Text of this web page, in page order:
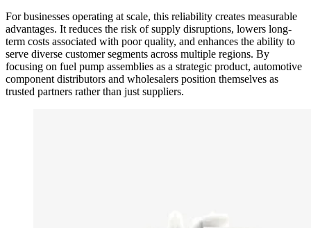
For businesses operating at scale, this reliability creates measurable
advantages. It reduces the risk of supply disruptions, lowers long-
term costs associated with poor quality, and enhances the ability to
serve diverse customer segments across multiple regions. By
focusing on fuel pump assemblies as a strategic product, automotive
component distributors and wholesalers position themselves as
trusted partners rather than just suppliers.